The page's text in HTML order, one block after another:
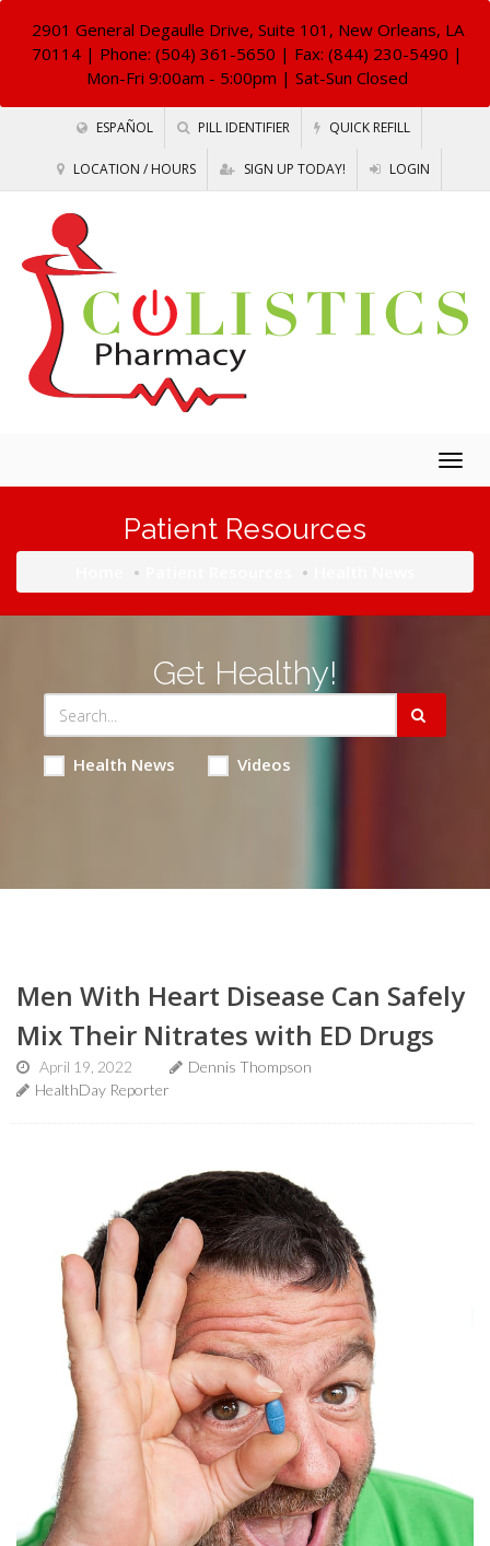
2901 General Degaulle Drive, Suite 101, New Orleans, LA
70114 | Phone: (504) 361-5650 | Fax: (844) 230-5490 |
Mon-Fri 9:00am - 5:00pm | Sat-Sun Closed
ESPAÑOL PILL IDENTIFIER QUICK REFILL
LOCATION / HOURS SIGN UP TODAY! LOGIN
Patient Resources
Get Healthy!
Health News Videos
Men With Heart Disease Can Safely
Mix Their Nitrates with ED Drugs
April 19, 2022
Dennis Thompson
HealthDay Reporter